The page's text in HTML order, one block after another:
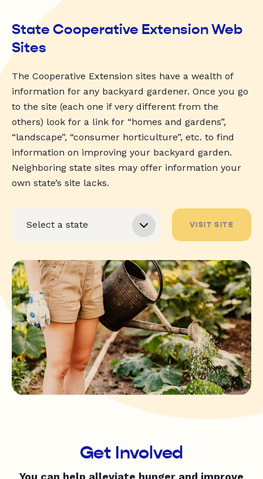
State Cooperative Extension Web
Sites
The Cooperative Extension sites have a wealth of
information for any backyard gardener. Once you go
to the site (each one if very different from the
others) look for a link for “homes and gardens”,
“landscape”, “consumer horticulture”, etc. to find
information on improving your backyard garden.
Neighboring state sites may offer information your
own state’s site lacks.
VISIT SITE
Get Involved
You can help alleviate hunger and improve